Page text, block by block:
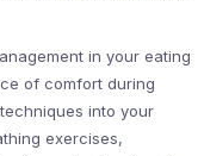
in your eating
of comfort during
into your
exercises,